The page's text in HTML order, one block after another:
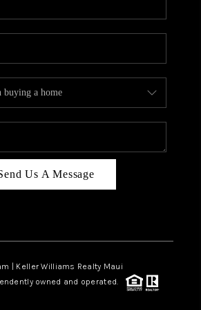
BLOG
CAREERS
ABOUT PLACE
CONNECT
Us A Message
| Keller Williams Realty Maui
owned and operated.